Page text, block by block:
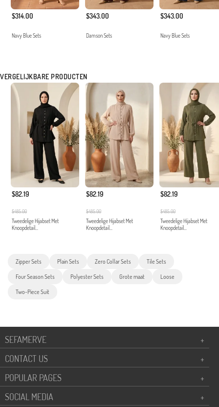
$314.00
Navy Blue Sets
$343.00
Damson Sets
$343.00
Navy Blue Sets
VERGELIJKBARE PRODUCTEN
$82.19
$485.00
Tweedelige Hijabset Met
Knoopdetail...
$82.19
$485.00
Tweedelige Hijabset Met
Knoopdetail...
$82.19
$485.00
Tweedelige Hijabset Met
Knoopdetail...
Zipper Sets Plain Sets Zero Collar Sets Tile Sets
Four Season Sets Polyester Sets Grote maat Loose
Two-Piece Suit
SEFAMERVE
+
CONTACT US
+
POPULAR PAGES
+
SOCIAL MEDIA
+